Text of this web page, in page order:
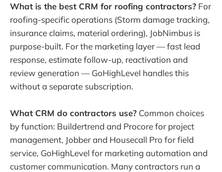
What is the best CRM for roofing contractors? For
roofing-specific operations (Storm damage tracking,
insurance claims, material ordering), JobNimbus is
purpose-built. For the marketing layer — fast lead
response, estimate follow-up, reactivation and
review generation — GoHighLevel handles this
without a separate subscription.
What CRM do contractors use? Common choices
by function: Buildertrend and Procore for project
management, Jobber and Housecall Pro for field
service, GoHighLevel for marketing automation and
customer communication. Many contractors run a